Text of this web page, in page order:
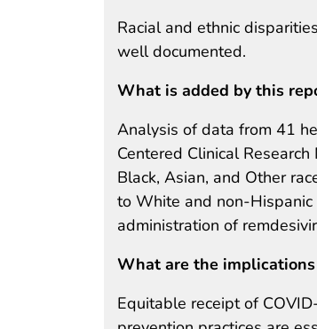
Racial and ethnic
well documented.
What is added by this
Analysis of data from 41
Centered Clinical
Black, Asian, and Other
to White and non-
administration of
What are the
Equitable receipt of